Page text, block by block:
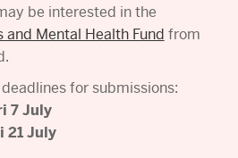
be interested in the
Mental Health Fund from
for submissions:
7 July
21 July